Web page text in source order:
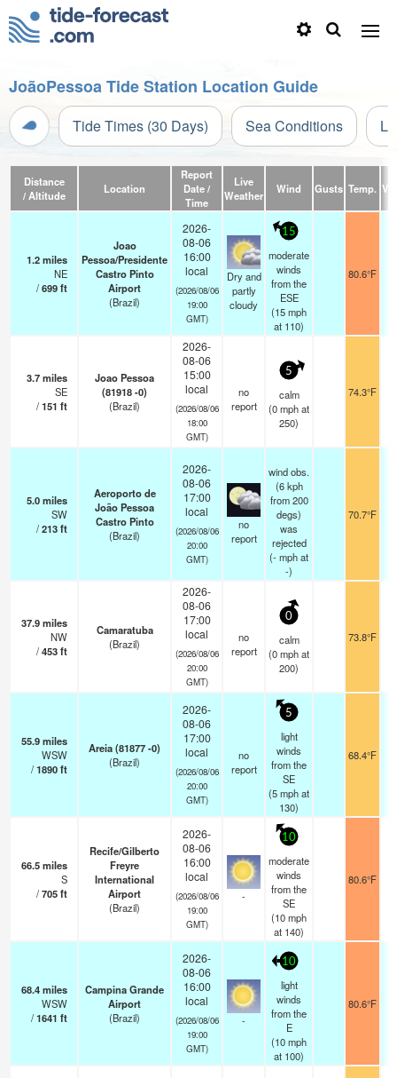
JoãoPessoa Tide Station Location Guide
Tide Times (30 Days) Sea Conditions
Distance
/ Altitude
Location
Report
Date /
Time
Live
Weather
Wind Gusts Temp.
1.2miles
NE
/699ft
Joao
Pessoa/Presidente
Castro Pinto
Airport
(Brazil)
2026-
08-06
16:00
local
(2026/08/06
19:00
GMT)
Dry and
partly
cloudy
15
moderate
winds
from the
ESE
(15mph
at 110)
80.6°F
3.7miles
SE
/151 ft
Joao Pessoa
(81918 -0)
(Brazil)
2026-
08-06
15:00
local
(2026/08/06
18:00
GMT)
no
report
5
calm
(0mphat
250)
74.3°F
5.0miles
SW
/213ft
Aeroporto de
João Pessoa
Castro Pinto
(Brazil)
2026-
08-06
17:00
local
(2026/08/06
20:00
GMT)
no
report
wind obs.
(6 kph
from 200
degs)
was
rejected
(-mphat
-)
70.7°F
37.9miles
NW
/453ft
Camaratuba
(Brazil)
2026-
08-06
17:00
local
(2026/08/06
20:00
GMT)
no
report
0
calm
(0mphat
200)
73.8°F
55.9miles
WSW
/1890ft
Areia (81877 -0)
(Brazil)
2026-
08-06
17:00
local
(2026/08/06
20:00
GMT)
no
report
5
light
winds
from the
SE
(5mphat
130)
68.4°F
66.5miles
S
/705ft
Recife/Gilberto
Freyre
International
Airport
(Brazil)
2026-
08-06
16:00
local
(2026/08/06
19:00
GMT)
-
10
moderate
winds
from the
SE
(10mph
at 140)
80.6°F
68.4miles
WSW
/1641 ft
Campina Grande
Airport
(Brazil)
2026-
08-06
16:00
local
(2026/08/06
19:00
GMT)
-
10
light
winds
from the
E
(10mph
at 100)
80.6°F